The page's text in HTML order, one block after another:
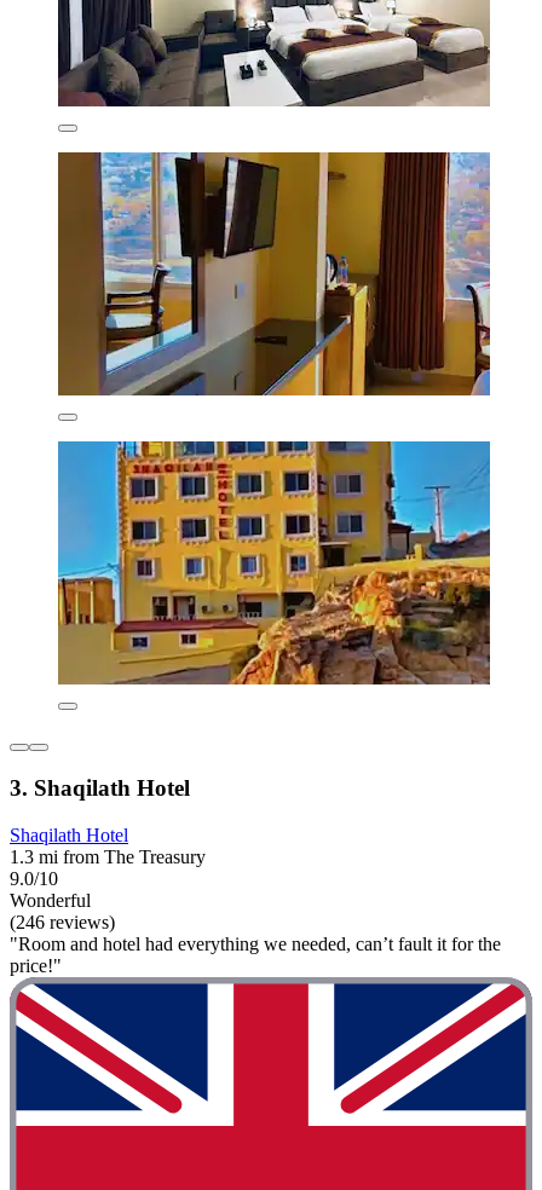
3. Shaqilath Hotel
Shaqilath Hotel
1.3 mi from The Treasury
9.0/10
Wonderful
(246 reviews)
"Room and hotel had everything we needed, can’t fault it for the
price!"